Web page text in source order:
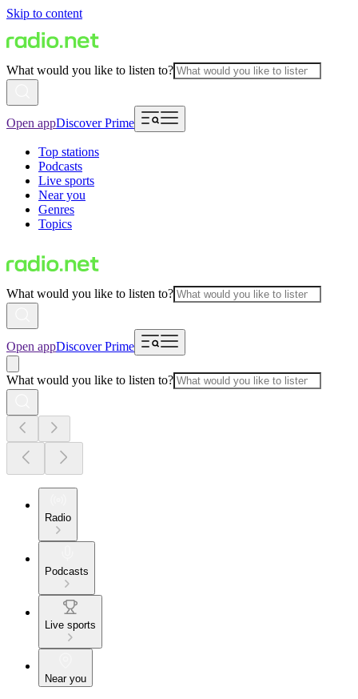
Skip to content
What would you like to listen to?
Open appDiscover Prime
Top stations
Podcasts
Live sports
Near you
Genres
Topics
What would you like to listen to?
Open appDiscover Prime
What would you like to listen to?
Radio
Podcasts
Live sports
Near you